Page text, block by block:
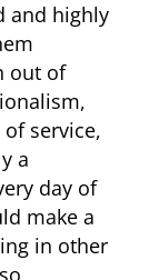
and highly
out of
service,
a
day of
make a
in other